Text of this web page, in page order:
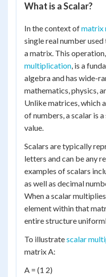
What is a Scalar?
In the context ofmatrix
single real number
a matrix. This
multiplication, is a
algebra and has wide-
mathematics, physics,
Unlike matrices, which
of numbers, a scalar is
value.
Scalars are typically
letters and can be any
examples of scalars
as well as decimal
When a scalar
element within that
entire structure
To illustratescalar
matrix A:
A = (1 2)